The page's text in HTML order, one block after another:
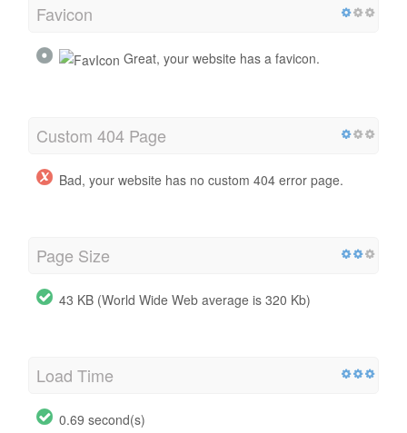
Favicon
Great, your website has a favicon.
Custom 404 Page
Bad, your website has no custom 404 error page.
Page Size
43 KB (World Wide Web average is 320 Kb)
Load Time
0.69 second(s)